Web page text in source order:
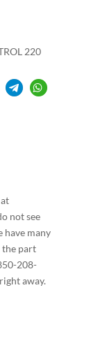
220
not see
have many
the part
208-
away.